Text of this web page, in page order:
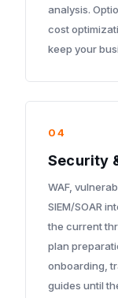
analysis.
cost
keep your
04
Security
WAF,
SIEM/SOAR
the current
plan
onboarding,
guides until